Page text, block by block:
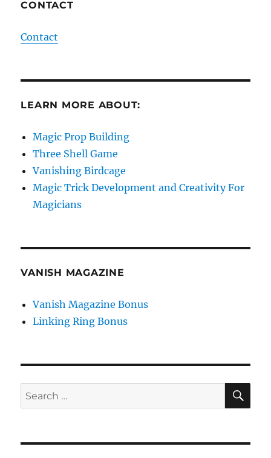
CONTACT
Contact
LEARN MORE ABOUT:
Magic Prop Building
Three Shell Game
Vanishing Birdcage
Magic Trick Development and Creativity For
Magicians
VANISH MAGAZINE
Vanish Magazine Bonus
Linking Ring Bonus
Search
for: